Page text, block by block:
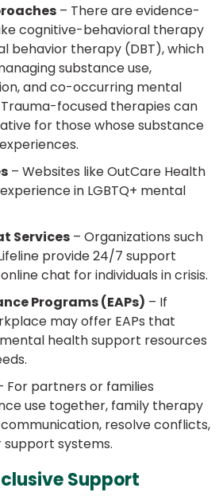
– There are evidence-
cognitive-behavioral therapy
behavior therapy (DBT), which
substance use,
and co-occurring mental
focused therapies can
for those whose substance
– Websites like OutCare Health
in LGBTQ+ mental
Services – Organizations such
provide 24/7 support
chat for individuals in crisis.
Programs (EAPs) – If
may offer EAPs that
health support resources
For partners or families
use together, family therapy
resolve conflicts,
systems.
Support